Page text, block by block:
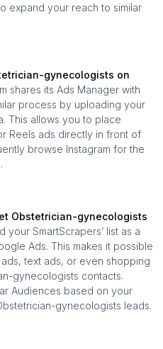
expand your reach to similar
gynecologists on
shares its Ads Manager with
process by uploading your
This allows you to place
Reels ads directly in front of
browse Instagram for the
Obstetrician-gynecologists
your SmartScrapers’ list as a
Ads. This makes it possible
text ads, or even shopping
gynecologists contacts.
Audiences based on your
gynecologists leads.